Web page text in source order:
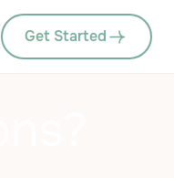
Get Started